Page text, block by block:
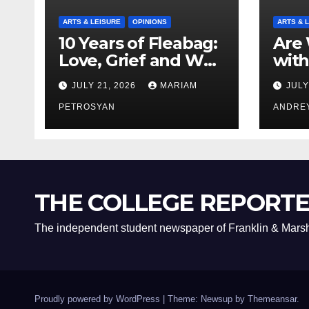
ARTS & LEISURE OPINIONS
10 Years of Fleabag:
Love, Grief and Why
It’s Still a Masterful
Feminist Piece
JULY 21, 2026 MARIAM
PETROSYAN
ARTS &
Are
THE COLLEGE
The independent student newspaper of Franklin &
Proudly powered by WordPress Theme: Newsup by Themeansar.